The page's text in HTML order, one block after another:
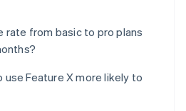
rate from basic to pro plans
Feature X more likely to